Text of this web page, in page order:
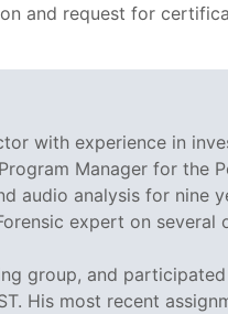
and request for
with experience in
Manager for the
audio analysis for nine
expert on several
group, and
His most recent